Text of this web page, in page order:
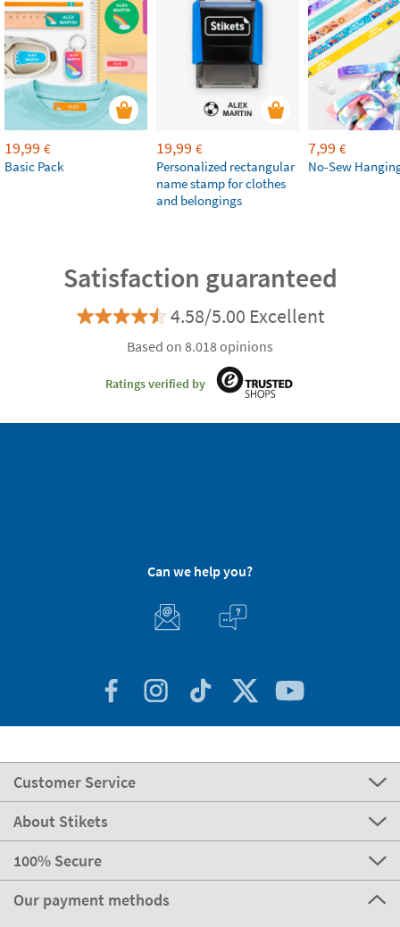
19,99 €
Basic Pack
19,99 €
Personalized rectangular
name stamp for clothes
and belongings
7,99 €
No-Sew
Satisfaction guaranteed
4.58/5.00 Excellent
Based on 8.018 opinions
Ratings verified by
Can we help you?
Customer Service
About Stikets
100% Secure
Our payment methods